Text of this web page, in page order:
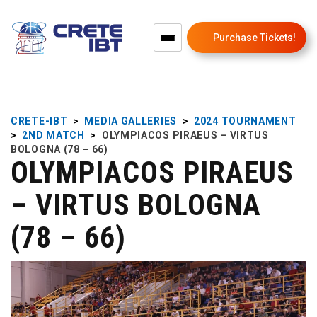
Purchase Tickets!
CRETE-IBT > MEDIA GALLERIES >
2024 TOURNAMENT
>
2ND MATCH >
OLYMPIACOS PIRAEUS – VIRTUS
BOLOGNA (78 – 66)
OLYMPIACOS PIRAEUS
– VIRTUS BOLOGNA
(78 – 66)